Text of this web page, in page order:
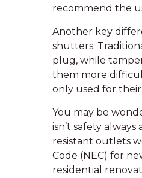
recommend the
Another key
shutters.
plug, while
them more
only used for
You may be
isn’t safety
resistant outlets
Code (NEC) for
residential